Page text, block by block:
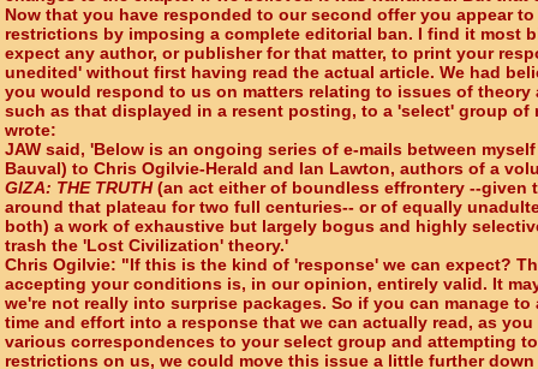
Now that you have responded to our second offer you appear
restrictions by imposing a complete editorial ban. I find it most
expect any author, or publisher for that matter, to print your
unedited' without first having read the actual article. We had
you would respond to us on matters relating to issues of theory
such as that displayed in a resent posting, to a 'select' group
wrote:
JAW said, 'Below is an ongoing series of e-mails between
Bauval) to Chris Ogilvie-Herald and Ian Lawton, authors of a
GIZA: THE TRUTH(an act either of boundless effrontery --given
around that plateau for two full centuries-- or of equally
both) a work of exhaustive but largely bogus and highly
trash the 'Lost Civilization' theory.'
Chris Ogilvie: "If this is the kind of 'response' we can expect?
accepting your conditions is, in our opinion, entirely valid. It
we're not really into surprise packages. So if you can manage
time and effort into a response that we can actually read, as
various correspondences to your select group and attempting
restrictions on us, we could move this issue a little further